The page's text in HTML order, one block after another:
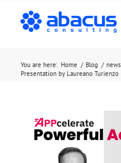
You are here: Home / Blog / news
Presentation by Laureano Turienzo